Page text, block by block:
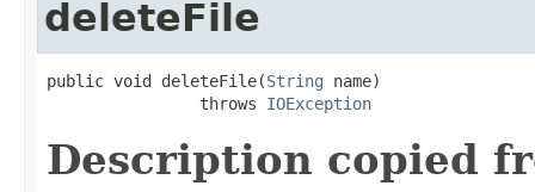
deleteFile
public void deleteFile(String name)
                throws
IOException
Description copied